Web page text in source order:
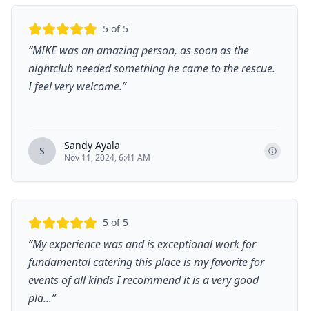
5 of 5
“MIKE was an amazing person, as soon as the
nightclub needed something he came to the rescue.
I feel very welcome.”
S Sandy Ayala
Nov 11, 2024, 6:41 AM
5 of 5
“My experience was and is exceptional work for
fundamental catering this place is my favorite for
events of all kinds I recommend it is a very good
pla...”